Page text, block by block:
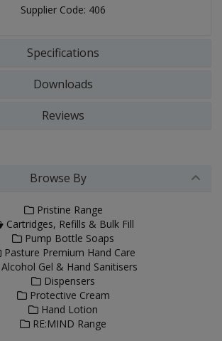
Supplier Code: 406
Specifications
Downloads
Reviews
Browse By
Pristine Range
Cartridges, Refills & Bulk Fill
Pump Bottle Soaps
Pasture Premium Hand Care
Alcohol Gel & Hand Sanitisers
Dispensers
Protective Cream
Hand Lotion
RE:MIND Range